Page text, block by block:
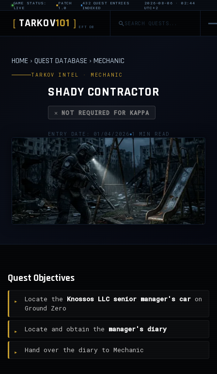
GAME STATUS:
LIVE
PATCH
1.0
432 QUEST ENTRIES
INDEXED
2026-08-06 · 02:44
UTC+2
[ TARKOV101 ] EFT DB
HOME › QUEST DATABASE › MECHANIC
TARKOV INTEL · MECHANIC
SHADY CONTRACTOR
✕ NOT REQUIRED FOR KAPPA
ENTRY DATE: 01/04/2026 1 MIN READ
Quest Objectives
Locate the Knossos LLC senior manager's car on
Ground Zero
Locate and obtain the manager's diary
Hand over the diary to Mechanic